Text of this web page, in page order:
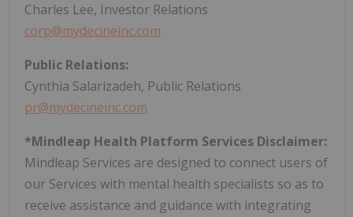
Charles Lee, Investor Relations
corp@mydecineinc.com
Public Relations:
Cynthia Salarizadeh, Public Relations
pr@mydecineinc.com
*Mindleap Health Platform Services Disclaimer:
Mindleap Services are designed to connect users of
our Services with mental health specialists so as to
receive assistance and guidance with integrating